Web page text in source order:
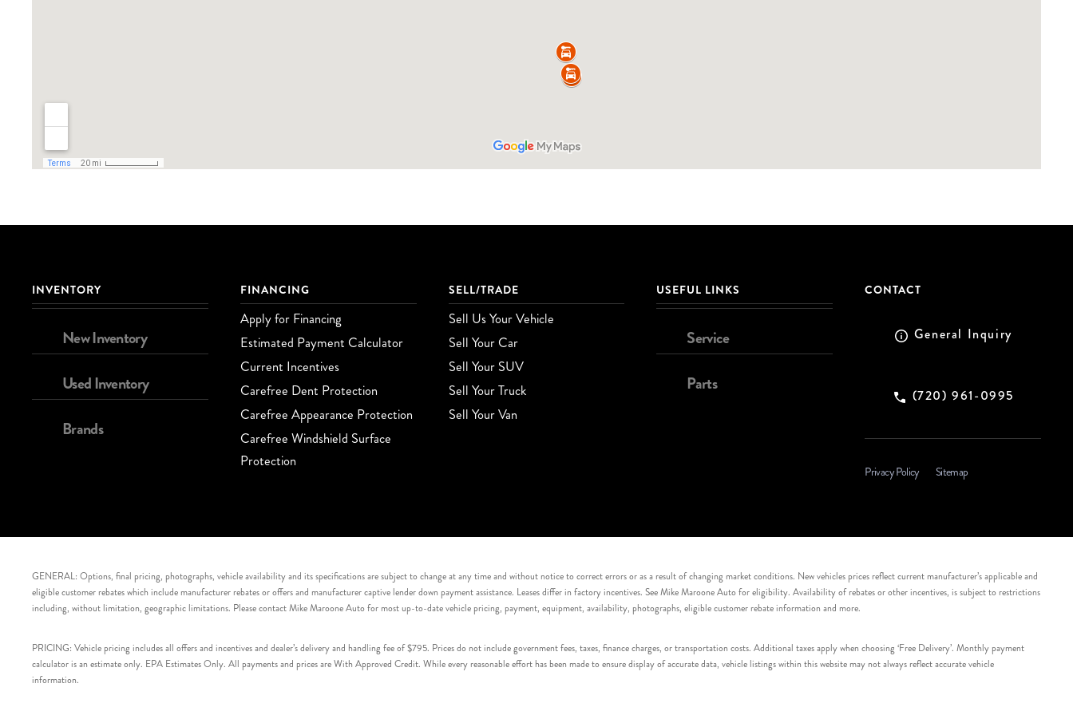
INVENTORY
New Inventory
Used Inventory
Brands
FINANCING
Apply for Financing
Estimated Payment Calculator
Current Incentives
Carefree Dent Protection
Carefree Appearance Protection
Carefree Windshield Surface
Protection
SELL/TRADE
Sell Us Your Vehicle
Sell Your Car
Sell Your SUV
Sell Your Truck
Sell Your Van
USEFUL LINKS
Service
Parts
CONTACT
General Inquiry
(720) 961-0995
Privacy Policy Sitemap
GENERAL: Options, final pricing, photographs, vehicle availability and its specifications are subject to change at any time and without notice to correct errors or as a result of changing market conditions. New vehicles prices reflect current manufacturer’s applicable and
eligible customer rebates which include manufacturer rebates or offers and manufacturer captive lender down payment assistance. Leases differ in factory incentives. See Mike Maroone Auto for eligibility. Availability of rebates or other incentives, is subject to restrictions
including, without limitation, geographic limitations. Please contact Mike Maroone Auto for most up-to-date vehicle pricing, payment, equipment, availability, photographs, eligible customer rebate information and more.
PRICING: Vehicle pricing includes all offers and incentives and dealer’s delivery and handling fee of $795. Prices do not include government fees, taxes, finance charges, or transportation costs. Additional taxes apply when choosing ‘Free Delivery’. Monthly payment
calculator is an estimate only. EPA Estimates Only. All payments and prices are With Approved Credit. While every reasonable effort has been made to ensure display of accurate data, vehicle listings within this website may not always reflect accurate vehicle
information.